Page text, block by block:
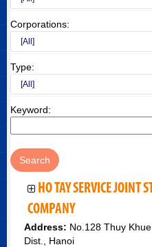
Corporations:
Type:
Keyword:
HO TAY SERVICE JOINT
COMPANY
Address: No.128 Thuy
Dist., Hanoi